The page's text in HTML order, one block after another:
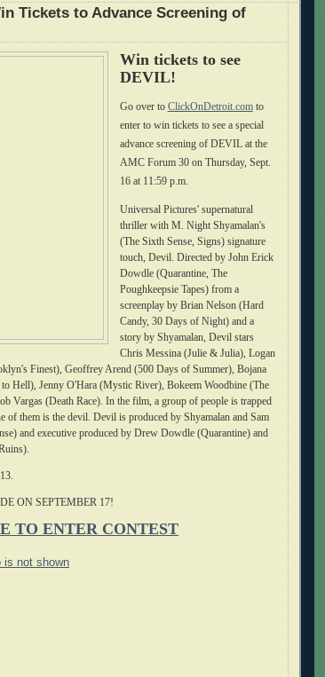
Tickets to Advance Screening of
Win tickets to see
DEVIL!
Go over to ClickOnDetroit.comto
enter to win tickets to see a special
advance screening of DEVIL at the
AMC Forum 30 on Thursday, Sept.
16 at 11:59 p.m.
Universal Pictures' supernatural
thriller with M. Night Shyamalan's
(The Sixth Sense, Signs) signature
touch, Devil. Directed by John Erick
Dowdle (Quarantine, The
Poughkeepsie Tapes) from a
screenplay by Brian Nelson (Hard
Candy, 30 Days of Night) and a
story by Shyamalan, Devil stars
Chris Messina (Julie & Julia), Logan
Finest), Geoffrey Arend (500 Days of Summer), Bojana
Hell), Jenny O'Hara (Mystic River), Bokeem Woodbine (The
Vargas (Death Race). In the film, a group of people is trapped
of them is the devil. Devil is produced by Shyamalan and Sam
and executive produced by Drew Dowdle (Quarantine) and
ON SEPTEMBER 17!
TO ENTER CONTEST
is not shown